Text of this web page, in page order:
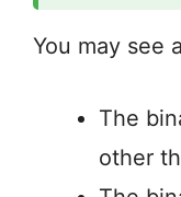
You may see a
The
other